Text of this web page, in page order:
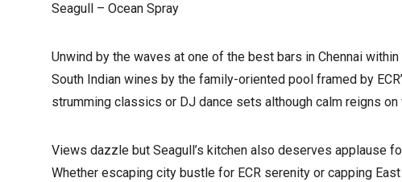
Seagull – Ocean Spray
Unwind by the waves at one of the best bars in Chennai
South Indian wines by the family-oriented pool framed by
strumming classics or DJ dance sets although calm reigns
Views dazzle but Seagull’s kitchen also deserves applause
Whether escaping city bustle for ECR serenity or capping